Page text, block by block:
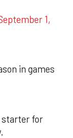
1,
in games
starter for